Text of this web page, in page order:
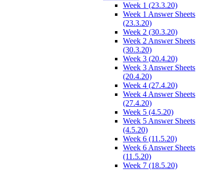
Week 1 (23.3.20)
Week 1 Answer Sheets
(23.3.20)
Week 2 (30.3.20)
Week 2 Answer Sheets
(30.3.20)
Week 3 (20.4.20)
Week 3 Answer Sheets
(20.4.20)
Week 4 (27.4.20)
Week 4 Answer Sheets
(27.4.20)
Week 5 (4.5.20)
Week 5 Answer Sheets
(4.5.20)
Week 6 (11.5.20)
Week 6 Answer Sheets
(11.5.20)
Week 7 (18.5.20)